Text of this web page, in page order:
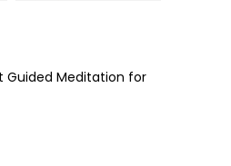
Guided Meditation for